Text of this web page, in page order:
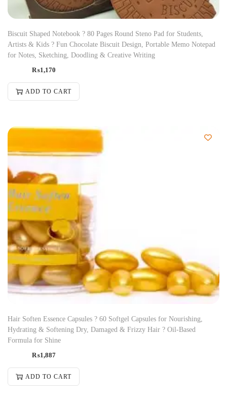
Biscuit Shaped Notebook ? 80 Pages Round Steno Pad for Students,
Artists & Kids ? Fun Chocolate Biscuit Design, Portable Memo Notepad
for Notes, Sketching, Doodling & Creative Writing
₨1,170
ADD TO CART
Hair Soften Essence Capsules ? 60 Softgel Capsules for Nourishing,
Hydrating & Softening Dry, Damaged & Frizzy Hair ? Oil-Based
Formula for Shine
₨1,887
ADD TO CART